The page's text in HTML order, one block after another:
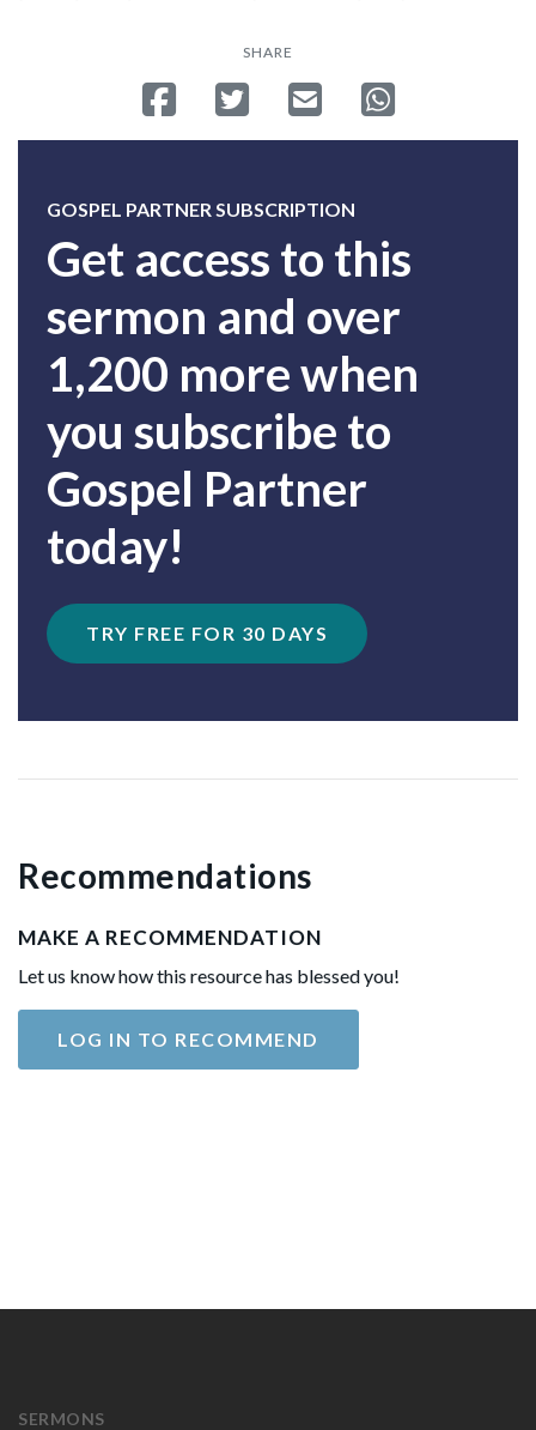
SHARE
Share on Facebook
Tweet Send emailShare on
GOSPEL PARTNER SUBSCRIPTION
Get access to this
sermon and over
1,200 more when
you subscribe to
Gospel Partner
today!
TRY FREE FOR 30 DAYS
Recommendations
MAKE A RECOMMENDATION
Let us know how this resource has blessed you!
LOG IN TO RECOMMEND
SERMONS